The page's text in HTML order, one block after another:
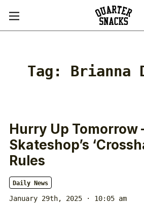
Tag: Brianna
Hurry Up
Skateshop’s
Rules
Daily News
January 29th, 2025 · 10:05 am